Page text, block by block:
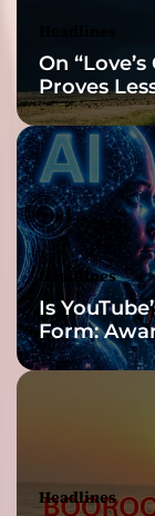
On
Proves
Headlines
Is
Form:
Headlines